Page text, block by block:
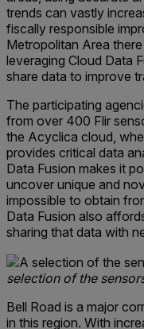
trends can vastly
fiscally responsible
Metropolitan Area
leveraging Cloud Data
share data to improve
The participating
from over 400 Flir
the Acyclica cloud,
provides critical data
Data Fusion makes it
uncover unique and
impossible to obtain
Data Fusion also
sharing that data with
selection of the
Bell Road is a major
in this region. With